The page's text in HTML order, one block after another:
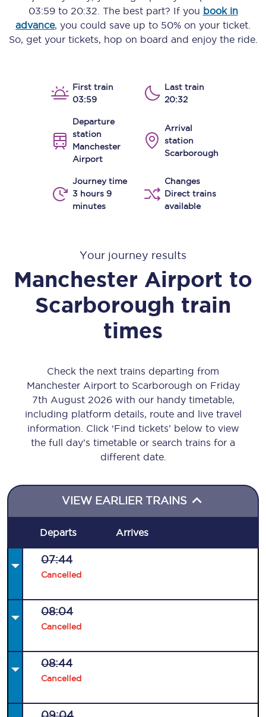
03:59to 20:32 . The best part? If you book in
advance, you could save up to 50% on your ticket.
So, get your tickets, hop on board and enjoy the ride.
First train
03:59
Last train
20:32
Departure
station
Manchester
Airport
Arrival
station
Scarborough
Journey time
3 hours 9
minutes
Changes
Direct trains
available
Your journey results
Manchester Airport to
Scarborough train
times
Check the next trains departing from
Manchester Airport to Scarborough on Friday
7th August 2026 with our handy timetable,
including platform details, route and live travel
information. Click ‘Find tickets’ below to view
the full day’s timetable or search trains for a
different date.
VIEW EARLIER TRAINS
Departs Arrives
07:44
Cancelled
08:04
Cancelled
08:44
Cancelled